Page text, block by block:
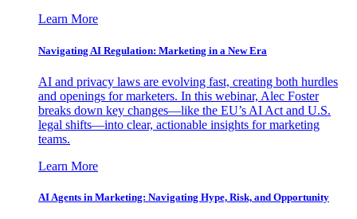
Learn More
Navigating AI Regulation: Marketing in a New Era
AI and privacy laws are evolving fast, creating both hurdles
and openings for marketers. In this webinar, Alec Foster
breaks down key changes—like the EU’s AI Act and U.S.
legal shifts—into clear, actionable insights for marketing
teams.
Learn More
AI Agents in Marketing: Navigating Hype, Risk, and Opportunity